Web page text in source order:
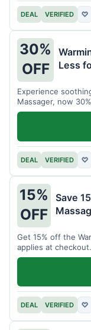
DEAL VERIFIED ♡
30%
OFF
Less
Experience
Massager, now
journey.
DEAL VERIFIED ♡
15%
OFF
Save
Get 15% off the
applies at checkout.
DEAL VERIFIED ♡